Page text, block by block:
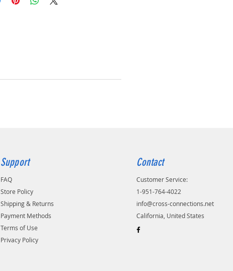
Support
FAQ
Store Policy
Shipping & Returns
Payment Methods
Terms of Use
Privacy Policy
Contact
Customer Service:
1-951-764-4022
info@cross-connections.net
California, United States